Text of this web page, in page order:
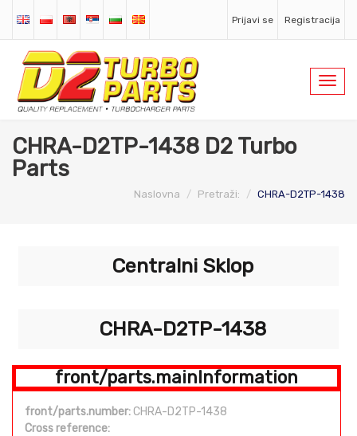
Prijavi se Registracija
CHRA-D2TP-1438 D2 Turbo
Parts
Naslovna Pretraži: CHRA-D2TP-1438
Centralni Sklop
CHRA-D2TP-1438
front/parts.mainInformation
front/parts.number: CHRA-D2TP-1438
Cross reference: